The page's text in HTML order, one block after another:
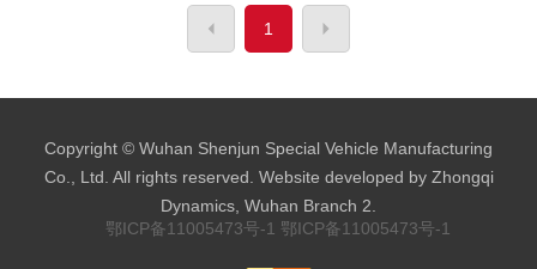
1
Copyright © Wuhan Shenjun Special Vehicle Manufacturing
Co., Ltd. All rights reserved. Website developed by Zhongqi
Dynamics, Wuhan Branch 2.
鄂ICP备11005473号-1 鄂ICP备11005473号-1